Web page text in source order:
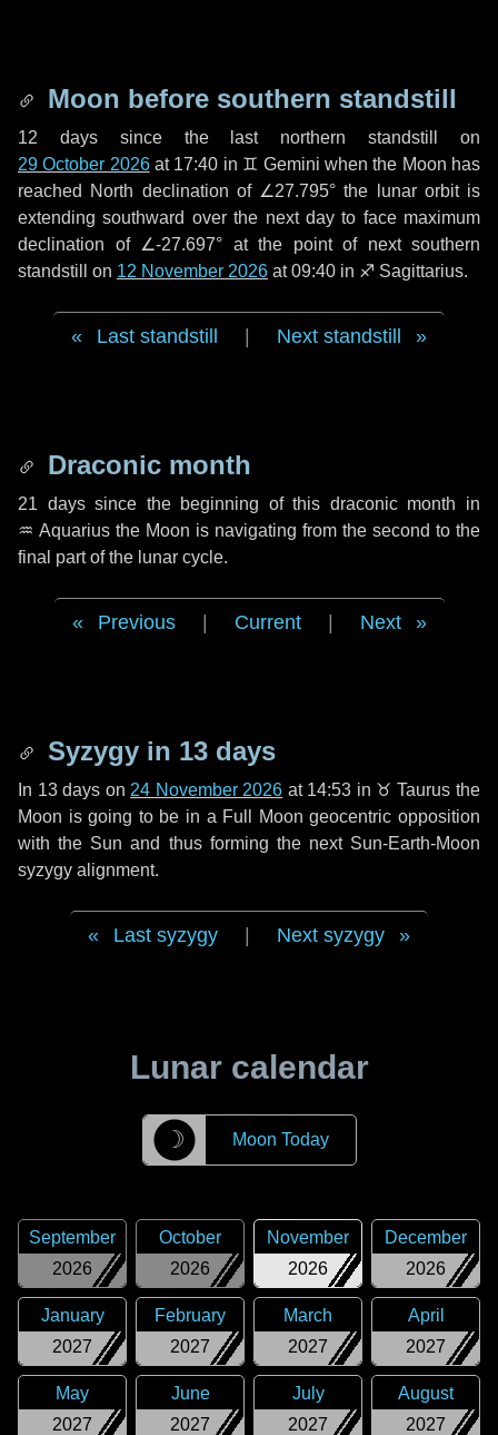
Moon before southern standstill
12 dayssince the last northern standstill on
29 October 2026at 17:40 in ♊ Gemini when the Moon has
reached North declination of ∠27.795° the lunar orbit is
extending southward over the next dayto face maximum
declination of ∠-27.697° at the point of next southern
standstill on 12 November 2026 at 09:40 in ♐ Sagittarius.
Last standstill Next standstill
Draconic month
21 dayssince the beginning of this draconic month in
♒ Aquarius the Moon is navigating from the second to the
final part of the lunar cycle.
Previous Current Next
Syzygy in 13 days
In 13 days on 24 November 2026 at 14:53 in ♉ Taurus the
Moon is going to be in a Full Moon geocentric opposition
with the Sun and thus forming the next Sun-Earth-Moon
syzygy alignment.
Last syzygy Next syzygy
Lunar calendar
☽ Moon Today
2026
September
2026
October
2026
November
2026
December
2027
January
2027
February
2027
March
2027
April
2027
May
2027
June
2027
July
2027
August